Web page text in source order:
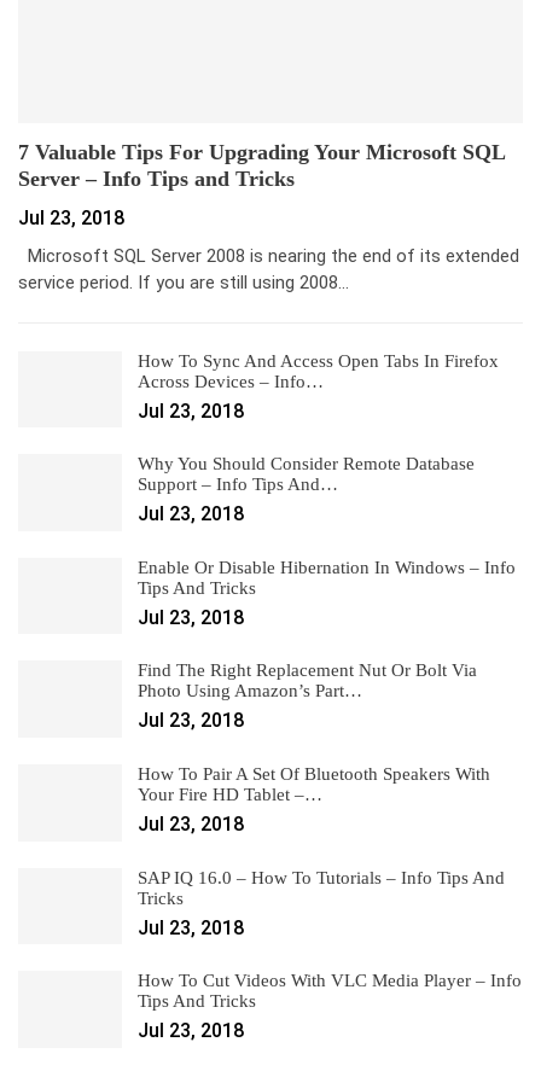
7 Valuable Tips For Upgrading Your Microsoft SQL
Server – Info Tips and Tricks
Jul 23, 2018
Microsoft SQL Server 2008 is nearing the end of its extended
service period. If you are still using 2008…
How To Sync And Access Open Tabs In Firefox
Across Devices – Info…
Jul 23, 2018
Why You Should Consider Remote Database
Support – Info Tips And…
Jul 23, 2018
Enable Or Disable Hibernation In Windows – Info
Tips And Tricks
Jul 23, 2018
Find The Right Replacement Nut Or Bolt Via
Photo Using Amazon’s Part…
Jul 23, 2018
How To Pair A Set Of Bluetooth Speakers With
Your Fire HD Tablet –…
Jul 23, 2018
SAP IQ 16.0 – How To Tutorials – Info Tips And
Tricks
Jul 23, 2018
How To Cut Videos With VLC Media Player – Info
Tips And Tricks
Jul 23, 2018